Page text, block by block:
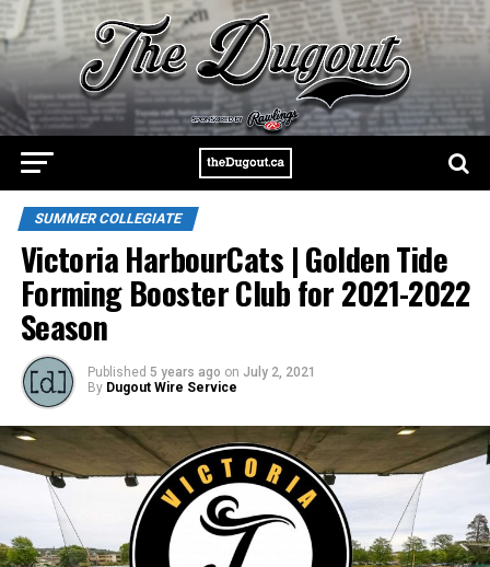
SUMMER COLLEGIATE
Victoria HarbourCats | Golden Tide
Forming Booster Club for 2021-2022
Season
Published 5 years ago on July 2, 2021
By Dugout Wire Service